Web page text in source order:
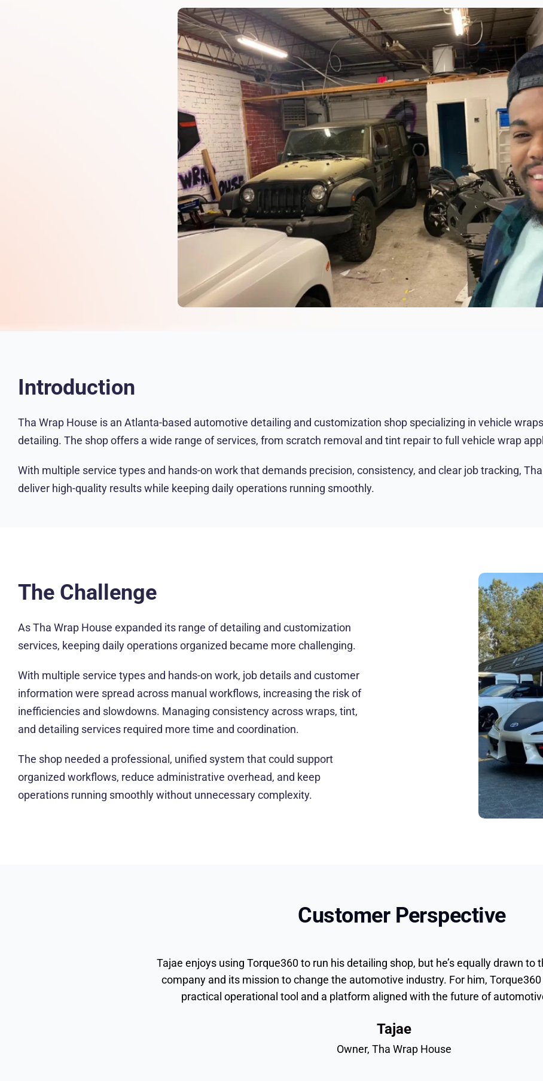
Torque Pay
Integrated Payments
Brevo
Campaigner
Introduction
Tha Wrap House is an Atlanta-based automotive detailing and customization shop specializing in vehicle
detailing. The shop offers a wide range of services, from scratch removal and tint repair to full vehicle wrap
With multiple service types and hands-on work that demands precision, consistency, and clear job tracking,
deliver high-quality results while keeping daily operations running smoothly.
The Challenge
As Tha Wrap House expanded its range of detailing and customization
services, keeping daily operations organized became more challenging.
With multiple service types and hands-on work, job details and customer
information were spread across manual workflows, increasing the risk of
inefficiencies and slowdowns. Managing consistency across wraps, tint,
and detailing services required more time and coordination.
The shop needed a professional, unified system that could support
organized workflows, reduce administrative overhead, and keep
operations running smoothly without unnecessary complexity.
Customer Perspective
Tajae enjoys using Torque360 to run his detailing shop, but he’s equally drawn to
company and its mission to change the automotive industry. For him,
practical operational tool and a platform aligned with the future of
Tajae
Owner, Tha Wrap House